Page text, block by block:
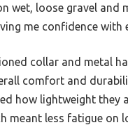
wet, loose gravel and
me confidence with
collar and metal
comfort and
how lightweight they
meant less fatigue on